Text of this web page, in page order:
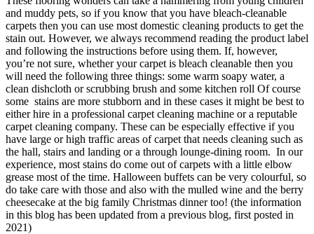
and muddy pets, so if you know that you have bleach-cleanable
carpets then you can use most domestic cleaning products to get the
stain out. However, we always recommend reading the product label
and following the instructions before using them. If, however,
you’re not sure, whether your carpet is bleach cleanable then you
will need the following three things: some warm soapy water, a
clean dishcloth or scrubbing brush and some kitchen roll Of course
some stains are more stubborn and in these cases it might be best to
either hire in a professional carpet cleaning machine or a reputable
carpet cleaning company. These can be especially effective if you
have large or high traffic areas of carpet that needs cleaning such as
the hall, stairs and landing or a through lounge-dining room. In our
experience, most stains do come out of carpets with a little elbow
grease most of the time. Halloween buffets can be very colourful, so
do take care with those and also with the mulled wine and the berry
cheesecake at the big family Christmas dinner too! (the information
in this blog has been updated from a previous blog, first posted in
2021)